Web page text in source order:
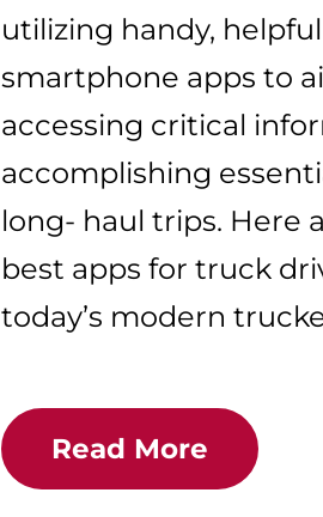
utilizing handy, helpful
smartphone apps to
accessing critical
accomplishing
long- haul trips. Here
best apps for truck
today’s modern
Read More